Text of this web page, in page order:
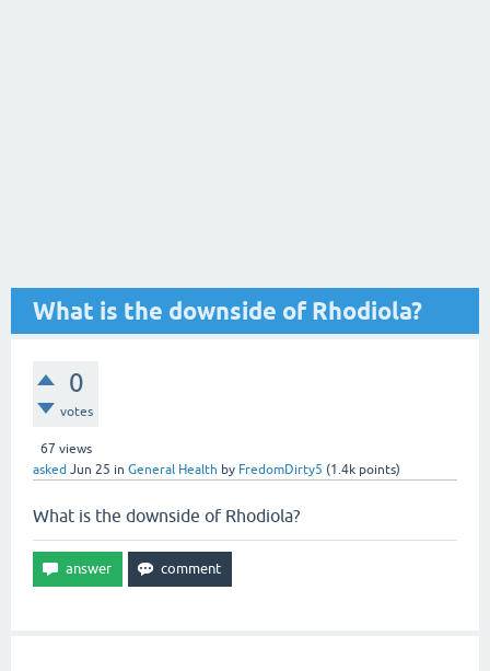
What is the downside of Rhodiola?
0
votes
67 views
asked Jun 25 in General Health by FredomDirty5 (1.4k points)
What is the downside of Rhodiola?